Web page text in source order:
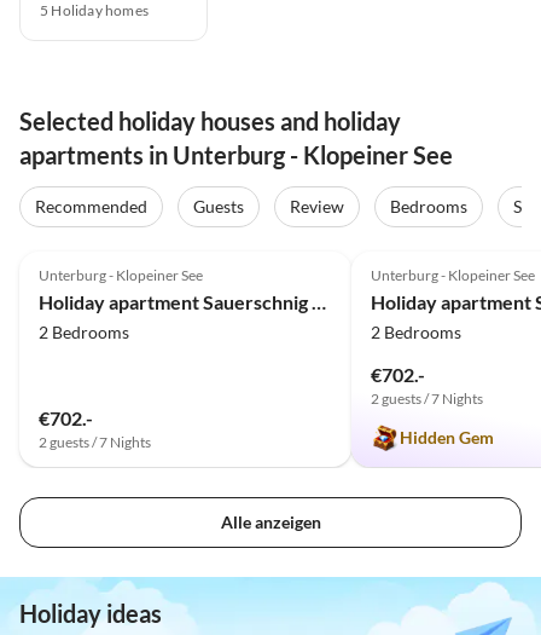
5 Holiday homes
Selected holiday houses and holiday
apartments in Unterburg - Klopeiner See
Recommended Guests Review Bedrooms
Unterburg - Klopeiner See
2 Bedrooms
€702.-
2 guests / 7 Nights
Family Haven
Unterburg - Klopeiner See
2 Bedrooms
€702.-
2 guests / 7 Nights
Hidden Gem
Alle anzeigen
Holiday ideas